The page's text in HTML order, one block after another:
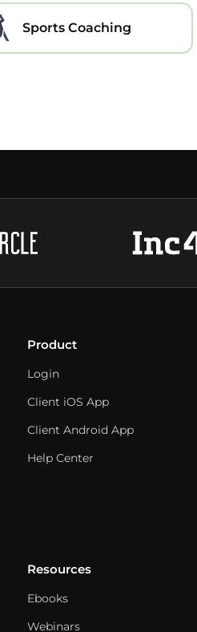
Sports Coaching
Product
Login
Client iOS App
Client Android App
Help Center
Resources
Ebooks
Webinars